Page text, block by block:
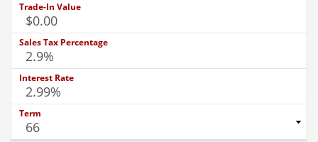
Trade-In Value
Sales Tax Percentage
Interest Rate
Term